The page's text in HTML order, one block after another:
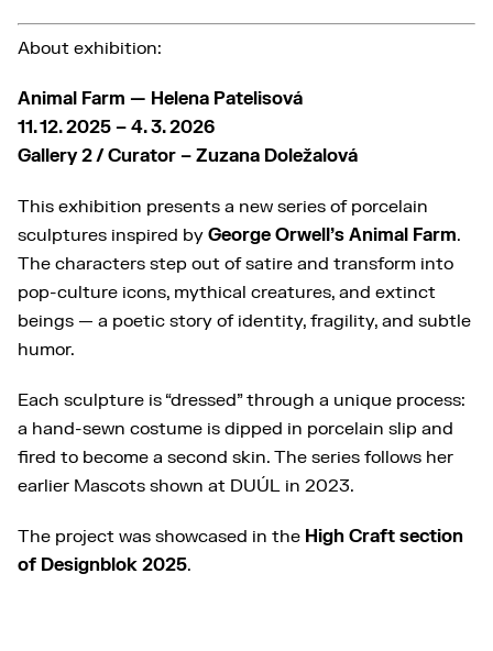
About exhibition:
Animal Farm — Helena Patelisová
11. 12. 2025 – 4. 3. 2026
Gallery 2 / Curator – Zuzana Doležalová
This exhibition presents a new series of porcelain
sculptures inspired by George Orwell’s Animal Farm.
The characters step out of satire and transform into
pop-culture icons, mythical creatures, and extinct
beings — a poetic story of identity, fragility, and subtle
humor.
Each sculpture is “dressed” through a unique process:
a hand-sewn costume is dipped in porcelain slip and
fired to become a second skin. The series follows her
earlier Mascots shown at DUÚL in 2023.
The project was showcased in the High Craft section
of Designblok 2025.